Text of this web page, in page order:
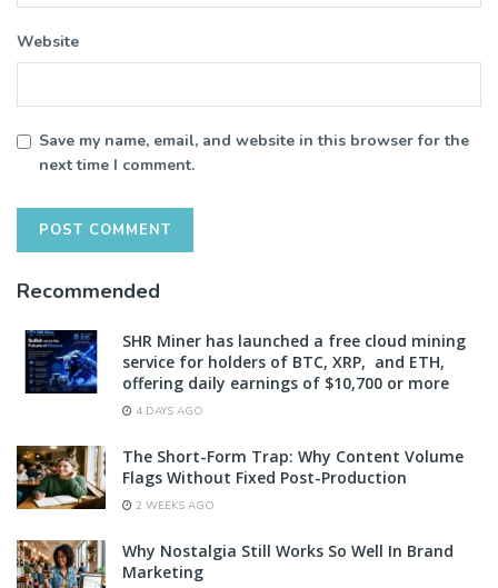
Website
Save my name, email, and website in this browser for the
next time I comment.
Recommended
SHR Miner has launched a free cloud mining
service for holders of BTC, XRP, and ETH,
offering daily earnings of $10,700 or more
4 DAYS AGO
The Short-Form Trap: Why Content Volume
Flags Without Fixed Post-Production
2 WEEKS AGO
Why Nostalgia Still Works So Well In Brand
Marketing